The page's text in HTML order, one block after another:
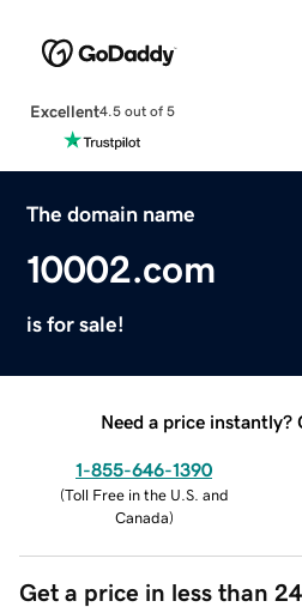
Excellent4.5 out of 5
The domain name
10002.com
is for sale!
Need a price instantly?
1-855-646-1390
(Toll Free in the U.S. and
Canada)
Get a price in less than